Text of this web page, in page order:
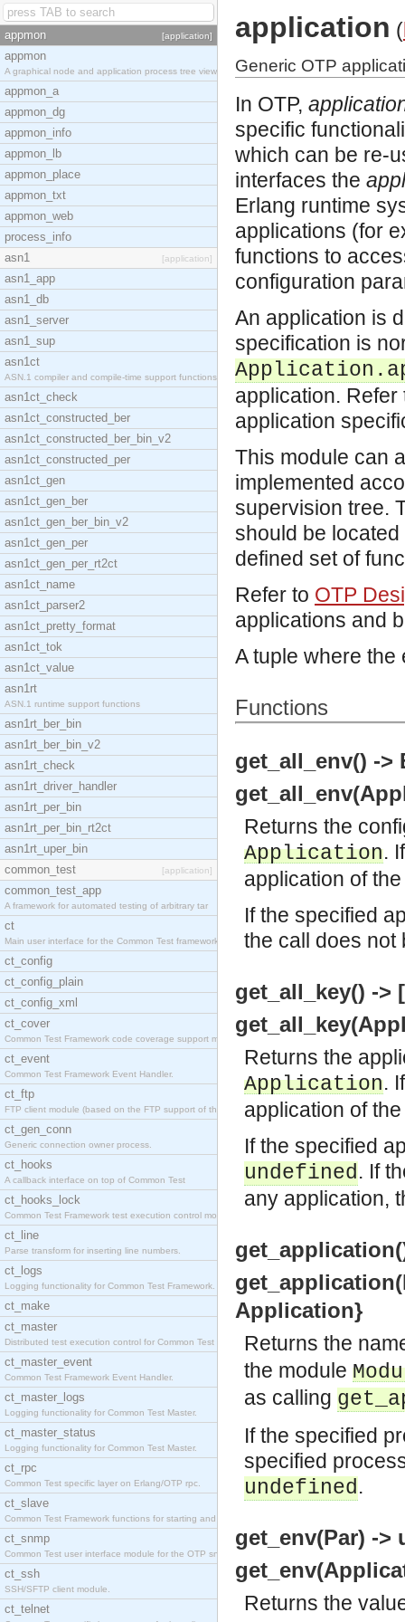
appmon [application]
appmon
A graphical node and application process tree view
appmon_a
appmon_dg
appmon_info
appmon_lb
appmon_place
appmon_txt
appmon_web
process_info
asn1
[application]
asn1_app
asn1_db
asn1_server
asn1_sup
asn1ct
ASN.1 compiler and compile-time support functions
asn1ct_check
asn1ct_constructed_ber
asn1ct_constructed_ber_bin_v2
asn1ct_constructed_per
asn1ct_gen
asn1ct_gen_ber
asn1ct_gen_ber_bin_v2
asn1ct_gen_per
asn1ct_gen_per_rt2ct
asn1ct_name
asn1ct_parser2
asn1ct_pretty_format
asn1ct_tok
asn1ct_value
asn1rt
ASN.1 runtime support functions
asn1rt_ber_bin
asn1rt_ber_bin_v2
asn1rt_check
asn1rt_driver_handler
asn1rt_per_bin
asn1rt_per_bin_rt2ct
asn1rt_uper_bin
common_test
[application]
common_test_app
A framework for automated testing of arbitrary tar
ct
Main user interface for the Common Test framework.
ct_config
ct_config_plain
ct_config_xml
ct_cover
Common Test Framework code coverage support module
ct_event
Common Test Framework Event Handler.
ct_ftp
FTP client module (based on the FTP support of the
ct_gen_conn
Generic connection owner process.
ct_hooks
A callback interface on top of Common Test
ct_hooks_lock
Common Test Framework test execution control modul
ct_line
Parse transform for inserting line numbers.
ct_logs
Logging functionality for Common Test Framework.
ct_make
ct_master
Distributed test execution control for Common Test
ct_master_event
Common Test Framework Event Handler.
ct_master_logs
Logging functionality for Common Test Master.
ct_master_status
Logging functionality for Common Test Master.
ct_rpc
Common Test specific layer on Erlang/OTP rpc.
ct_slave
Common Test Framework functions for starting and s
ct_snmp
Common Test user interface module for the OTP snmp
ct_ssh
SSH/SFTP client module.
ct_telnet
application (
Generic OTP
In OTP,
specific
which can be re-
interfaces the
Erlang runtime
applications (for
functions to
configuration
An application is
specification is
application.
application
This module can
implemented
supervision tree.
should be
defined set of
Refer to OTP
applications and
A tuple where
Functions
get_all_env() ->
Returns the
Application.
application of
If the specified
the call does
get_all_key() ->
Returns the
Application.
application of
If the specified
undefined. If
any application,
Application}
Returns the
the module
as calling
If the specified
specified
undefined.
get_env(Par) ->
Returns the